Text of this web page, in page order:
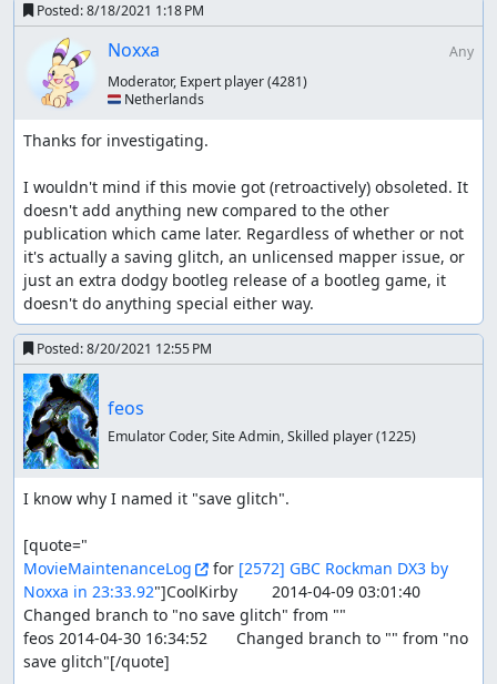
Posted:8/18/2021 1:18 PM
Noxxa
Any
Moderator, Expert player(4281)
🇳🇱 Netherlands
Thanks for investigating.
I wouldn't mind if this movie got (retroactively) obsoleted. It
doesn't add anything new compared to the other
publication which came later. Regardless of whether or not
it's actually a saving glitch, an unlicensed mapper issue, or
just an extra dodgy bootleg release of a bootleg game, it
doesn't do anything special either way.
Posted:8/20/2021 12:55 PM
feos
Emulator Coder, Site Admin, Skilled player(1225)
I know why I named it "save glitch".
MovieMaintenanceLog
for [2572] GBC Rockman DX3 by
Noxxa in 23:33.92"]CoolKirby	2014-04-09 03:01:40
Changed branch to "no save glitch" from ""
feos	2014-04-30 16:34:52	Changed branch to "" from "no
save glitch"[/quote]